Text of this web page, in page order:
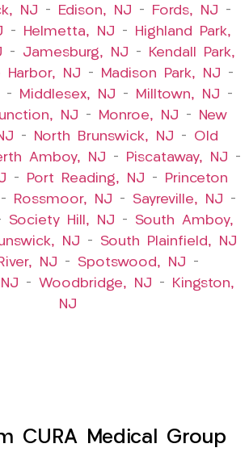
NJ – Edison, NJ – Fords, NJ –
– Helmetta, NJ –
Highland Park,
– Jamesburg, NJ –
Kendall Park,
Harbor, NJ – Madison Park, NJ –
– Middlesex, NJ – Milltown, NJ –
NJ – Monroe, NJ –
New
– North Brunswick, NJ – Old
Amboy, NJ – Piscataway, NJ –
– Port Reading, NJ –
Princeton
– Rossmoor, NJ – Sayreville, NJ –
Society Hill, NJ – South Amboy,
NJ – South Plainfield, NJ
NJ – Spotswood, NJ –
– Woodbridge, NJ –
Kingston,
NJ
CURA Medical Group